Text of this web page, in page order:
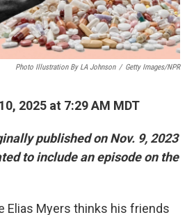
Photo Illustration By LA Johnson / Getty Images/NPR
2025 at 7:29 AM MDT
published on Nov. 9, 2023
to include an episode on the
Elias Myers thinks his friends